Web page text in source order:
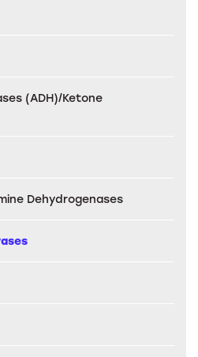
(ADH)/Ketone
Dehydrogenases